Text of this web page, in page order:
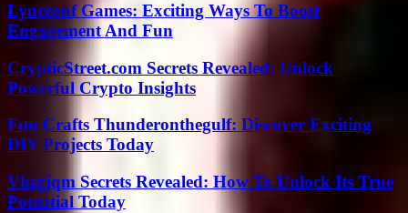
Lyncconf Games: Exciting Ways To Boost
Engagement And Fun
CrypticStreet.com Secrets Revealed: Unlock
Powerful Crypto Insights
Fun Crafts Thunderonthegulf: Discover Exciting
DIY Projects Today
Vhsgjqm Secrets Revealed: How To Unlock Its True
Potential Today